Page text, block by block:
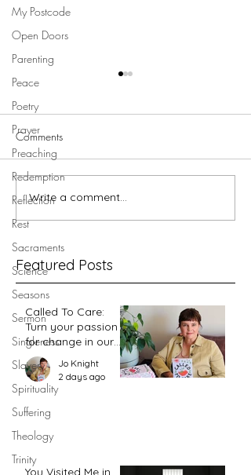
My Postcode
Open Doors
Parenting
Peace
Poetry
Prayer
Preaching
Redemption
Reflection
Rest
Sacraments
Science
Seasons
Sermon
Singleness
Slavery
Spirituality
Suffering
Theology
Trinity
Walking in Jesus' footsteps -
Garden Tomb
Comments
Write a comment...
Featured Posts
Called To Care:
Turn your passion
for change in our
world into an
action plan
Jo Knight
2 days ago
You Visited Me in